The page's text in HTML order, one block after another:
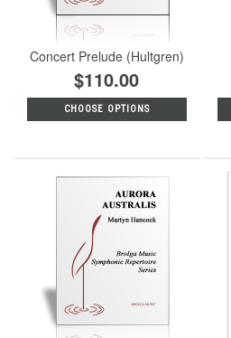
Concert Prelude (Hultgren)
$110.00
CHOOSE OPTIONS